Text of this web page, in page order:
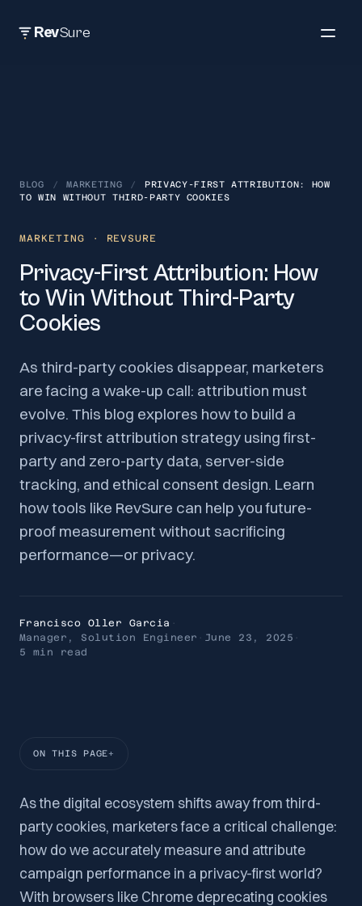
RevSure
BLOG / MARKETING /
PRIVACY-FIRST ATTRIBUTION: HOW
TO WIN WITHOUT THIRD-PARTY COOKIES
MARKETING · REVSURE
Privacy-First Attribution: How
to Win Without Third-Party
Cookies
As third-party cookies disappear, marketers
are facing a wake-up call: attribution must
evolve. This blog explores how to build a
privacy-first attribution strategy using first-
party and zero-party data, server-side
tracking, and ethical consent design. Learn
how tools like RevSure can help you future-
proof measurement without sacrificing
performance—or privacy.
Francisco Oller Garcia ·
Manager, Solution Engineer · June 23, 2025 ·
5 min
read
ON THIS PAGE
As the digital ecosystem shifts away from third-
party cookies, marketers face a critical challenge:
how do we accurately measure and attribute
campaign performance in a privacy-first world?
With browsers like Chrome deprecating cookies